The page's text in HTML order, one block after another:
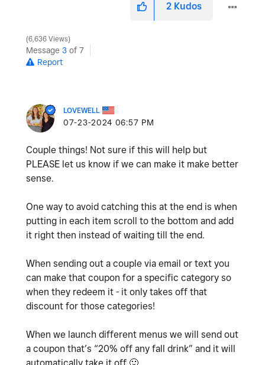
2 Kudos
6,636 Views
Message 3 of 7
Report
LOVEWELL
‎07-23-2024 06:57 PM
Couple things! Not sure if this will help but
PLEASE let us know if we can make it make better
sense.
One way to avoid catching this at the end is when
putting in each item scroll to the bottom and add
it right then instead of waiting till the end.
When sending out a couple via email or text you
can make that coupon for a specific category so
when they redeem it - it only takes off that
discount for those categories!
When we launch different menus we will send out
a coupon that’s “20% off any fall drink” and it will